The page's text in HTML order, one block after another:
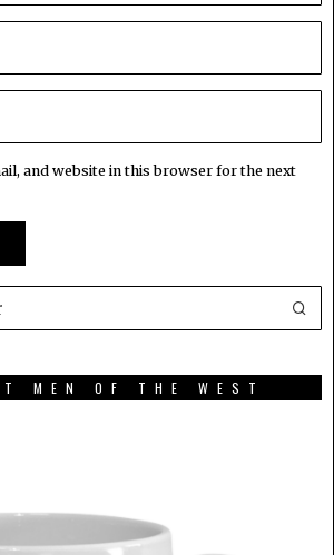
and website in this browser for the next
MEN OF THE WEST